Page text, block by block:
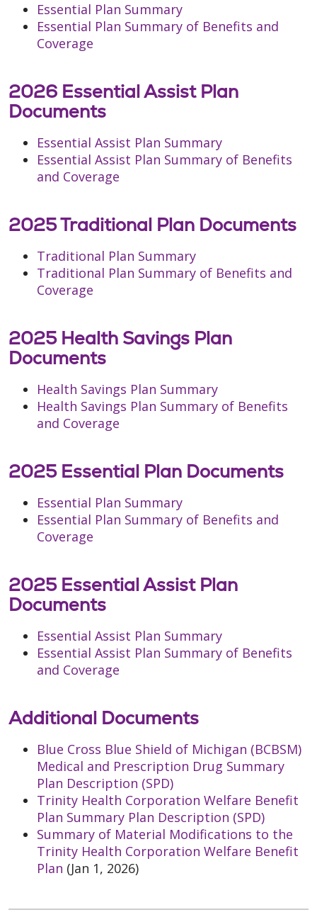
Essential Plan Summary
Essential Plan Summary of Benefits and
Coverage
2026 Essential Assist Plan
Documents
Essential Assist Plan Summary
Essential Assist Plan Summary of Benefits
and Coverage
2025 Traditional Plan Documents
Traditional Plan Summary
Traditional Plan Summary of Benefits and
Coverage
2025 Health Savings Plan
Documents
Health Savings Plan Summary
Health Savings Plan Summary of Benefits
and Coverage
2025 Essential Plan Documents
Essential Plan Summary
Essential Plan Summary of Benefits and
Coverage
2025 Essential Assist Plan
Documents
Essential Assist Plan Summary
Essential Assist Plan Summary of Benefits
and Coverage
Additional Documents
Blue Cross Blue Shield of Michigan (BCBSM)
Medical and Prescription Drug Summary
Plan Description (SPD)
Trinity Health Corporation Welfare Benefit
Plan Summary Plan Description (SPD)
Summary of Material Modifications to the
Trinity Health Corporation Welfare Benefit
Plan (Jan 1, 2026)